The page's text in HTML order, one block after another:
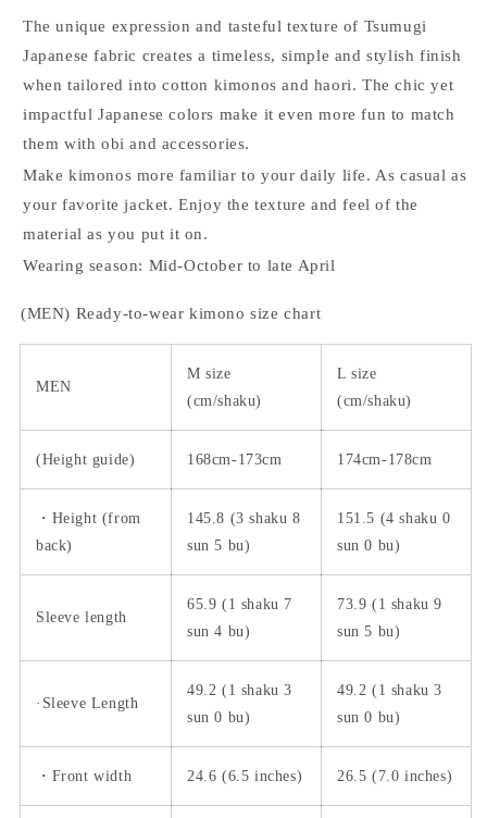
The unique expression and tasteful texture of Tsumugi
Japanese fabric creates a timeless, simple and stylish finish
when tailored into cotton kimonos and haori. The chic yet
impactful Japanese colors make it even more fun to match
them with obi and accessories.
Make kimonos more familiar to your daily life. As casual as
your favorite jacket. Enjoy the texture and feel of the
material as you put it on.
Wearing season: Mid-October to late April
(MEN) Ready-to-wear kimono size chart
MEN
M size
(cm/shaku)
L size
(cm/shaku)
(Height guide) 168cm-173cm 174cm-178cm
・Height (from
back)
145.8 (3 shaku 8
sun 5 bu)
151.5 (4 shaku 0
sun 0 bu)
Sleeve length
65.9 (1 shaku 7
sun 4 bu)
73.9 (1 shaku 9
sun 5 bu)
·Sleeve Length
49.2 (1 shaku 3
sun 0 bu)
49.2 (1 shaku 3
sun 0 bu)
・Front width 24.6 (6.5 inches) 26.5 (7.0 inches)